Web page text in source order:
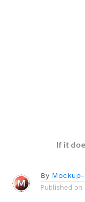
If it
By
Published on